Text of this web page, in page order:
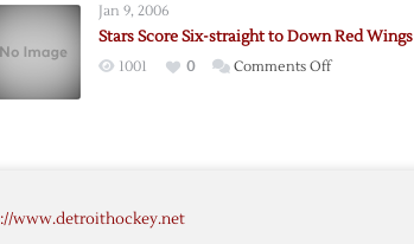
with
2-
Jan 9, 2006
Stars Score Six-straight to Down Red Wings
1001 0 Comments Offon
www.detroithockey.net